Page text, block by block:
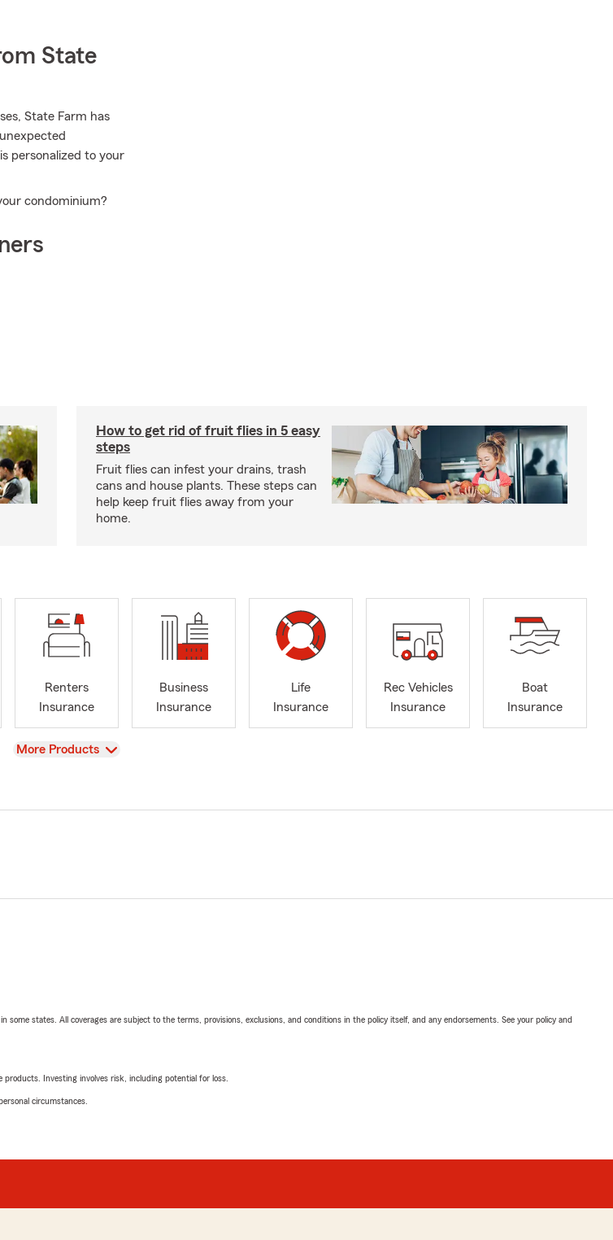
State
State Farm has
personalized to your
condominium?
How to get rid of fruit flies in 5 easy
steps
Fruit flies can infest your drains, trash
cans and house plants. These steps can
help keep fruit flies away from your
home.
Renters
Insurance
Business
Insurance
Life
Insurance
Rec Vehicles
Insurance
Boat
Insurance
View
More Products
states. All coverages are subject to the terms, provisions, exclusions, and conditions in the policy itself, and any endorsements. See your policy and
Investing involves risk, including potential for loss.
circumstances.